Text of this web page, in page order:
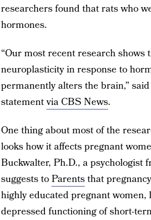
researchers found that rats who
hormones.
“Our most recent research
neuroplasticity in response to
permanently alters the brain,”
statementvia CBS News.
One thing about most of the
looks how it affects pregnant
Buckwalter, Ph.D., a
suggests toParentsthat
highly educated pregnant
depressed functioning of short-